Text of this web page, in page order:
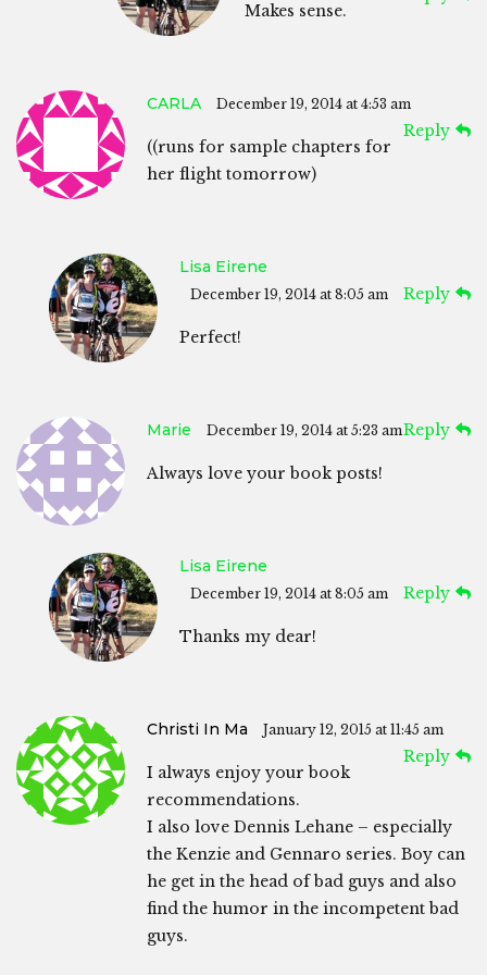
Makes sense.
CARLA December 19, 2014 at 4:53 am
Reply
((runs for sample chapters for
her flight tomorrow)
Lisa Eirene
December 19, 2014 at 8:05 am Reply
Perfect!
Marie December 19, 2014 at 5:23 amReply
Always love your book posts!
Lisa Eirene
December 19, 2014 at 8:05 am Reply
Thanks my dear!
Christi In Ma January 12, 2015 at 11:45 am
Reply
I always enjoy your book
recommendations.
I also love Dennis Lehane – especially
the Kenzie and Gennaro series. Boy can
he get in the head of bad guys and also
find the humor in the incompetent bad
guys.